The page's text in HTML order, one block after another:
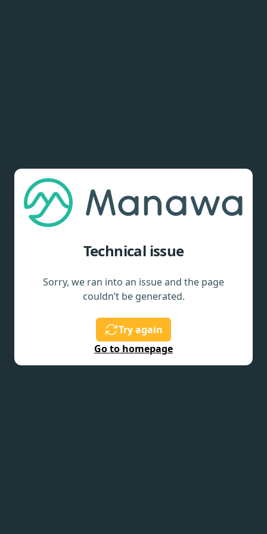
Technical issue
Sorry, we ran into an issue and the page
couldn’t be generated.
Try again
Go to homepage